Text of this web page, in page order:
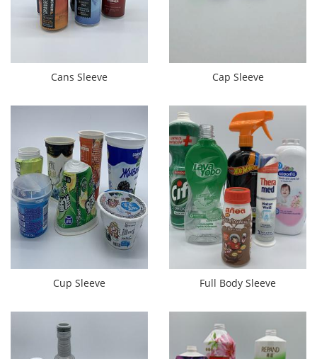
Cans Sleeve Cap Sleeve
Cup Sleeve Full Body Sleeve